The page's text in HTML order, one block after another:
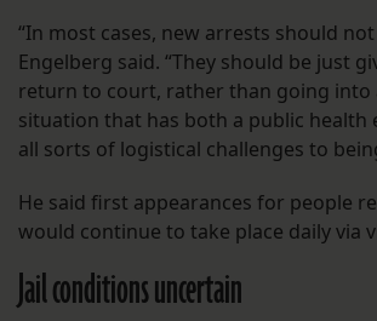
“In most cases, new arrests should
Engelberg said. “They should be just
return to court, rather than going into
situation that has both a public health
all sorts of logistical challenges to
He said first appearances for people
would continue to take place daily via
Jail conditions uncertain